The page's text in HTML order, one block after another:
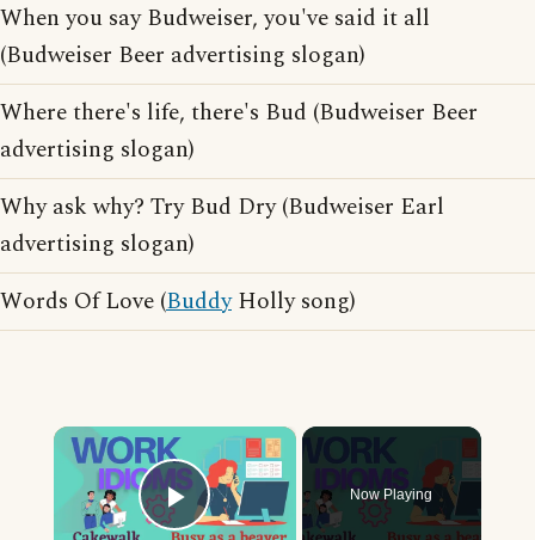
When you say Budweiser, you've said it all
(Budweiser Beer advertising slogan)
Where there's life, there's Bud (Budweiser Beer
advertising slogan)
Why ask why? Try Bud Dry (Budweiser Earl
advertising slogan)
Words Of Love (BuddyHolly song)
×
Play Video
Now Playing